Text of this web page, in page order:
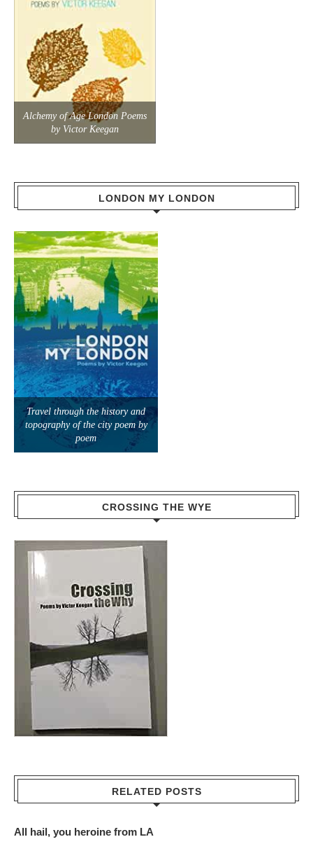
Alchemy of Age London Poems
by Victor Keegan
LONDON MY LONDON
Travel through the history and
topography of the city poem by
poem
CROSSING THE WYE
RELATED POSTS
All hail, you heroine from LA